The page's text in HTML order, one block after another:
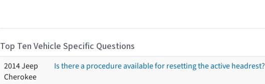
Top Ten Vehicle Specific Questions
2014 Jeep
Cherokee
Is there a procedure available for resetting the active headrest?